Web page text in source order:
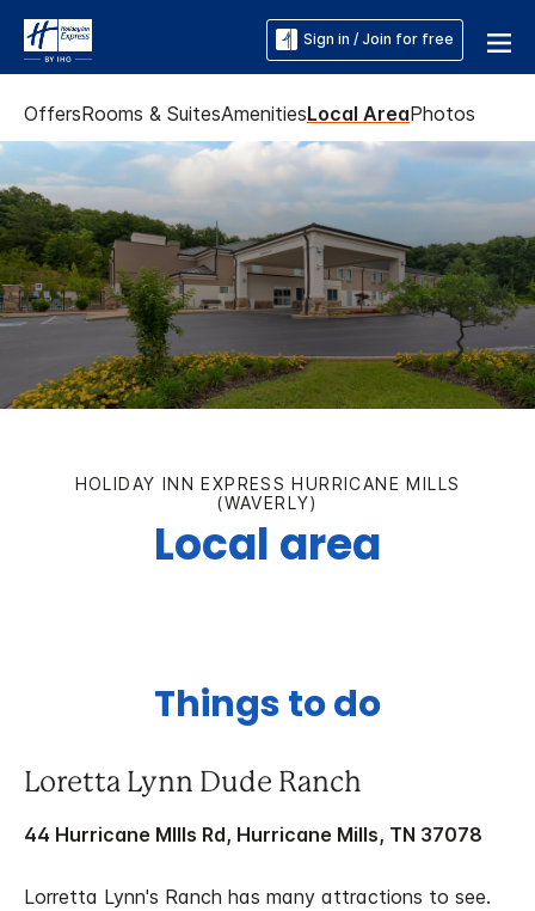
Sign in / Join for free
OffersRooms & SuitesAmenitiesLocal AreaPhotos
HOLIDAY INN EXPRESS HURRICANE MILLS
(WAVERLY)
Local area
Things to do
Loretta Lynn Dude Ranch
44 Hurricane MIlls Rd, Hurricane Mills, TN 37078
Lorretta Lynn's Ranch has many attractions to see.